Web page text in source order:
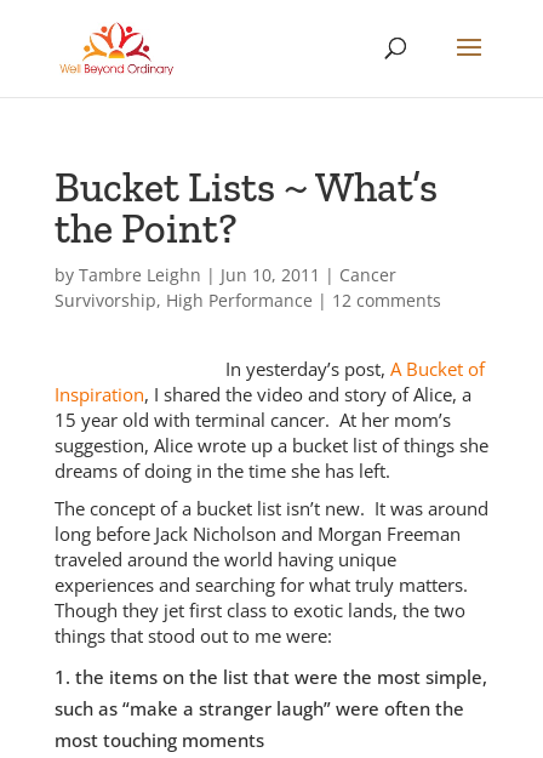
Bucket Lists ~ What’s
the Point?
by Tambre Leighn | Jun 10, 2011 | Cancer
Survivorship, High Performance | 12 comments
In yesterday’s post, A Bucket of
Inspiration, I shared the video and story of Alice, a
15 year old with terminal cancer. At her mom’s
suggestion, Alice wrote up a bucket list of things she
dreams of doing in the time she has left.
The concept of a bucket list isn’t new. It was around
long before Jack Nicholson and Morgan Freeman
traveled around the world having unique
experiences and searching for what truly matters.
Though they jet first class to exotic lands, the two
things that stood out to me were:
the items on the list that were the most simple,
such as “make a stranger laugh” were often the
most touching moments